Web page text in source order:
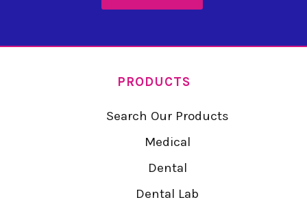
PRODUCTS
Search Our Products
Medical
Dental
Dental Lab